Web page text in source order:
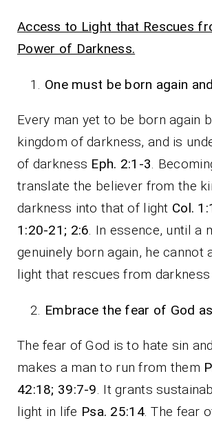
Access to Light that Rescues
Power of Darkness.
One must be born again
Every man yet to be born again
kingdom of darkness, and is
of darkness Eph. 2:1-3.
translate the believer from the
darkness into that of light Col.
1:20-21; 2:6. In essence, until a
genuinely born again, he cannot
light that rescues from darkness
Embrace the fear of God
The fear of God is to hate sin
makes a man to run from them
42:18; 39:7-9. It grants
light in life Psa. 25:14. The fear